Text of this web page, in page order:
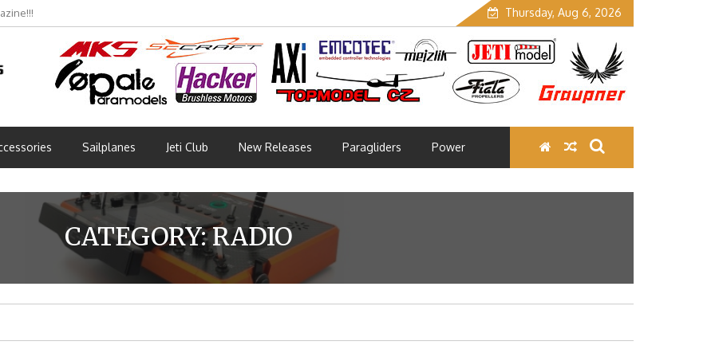
2026 (Part 3) Thursday, Aug 6, 2026
Sailplanes Jeti Club New Releases Paragliders Power
CATEGORY:RADIO